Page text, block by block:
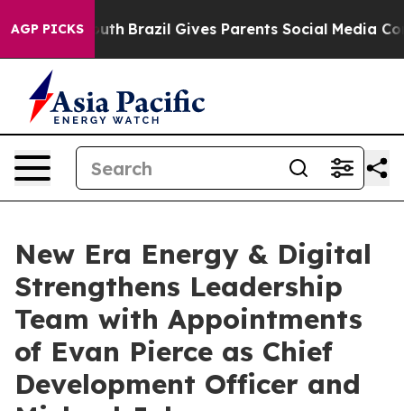
AGP PICKS
to Youth Brazil Gives Parents Social Media Controls
New Era Energy & Digital
Strengthens Leadership
Team with Appointments
of Evan Pierce as Chief
Development Officer and